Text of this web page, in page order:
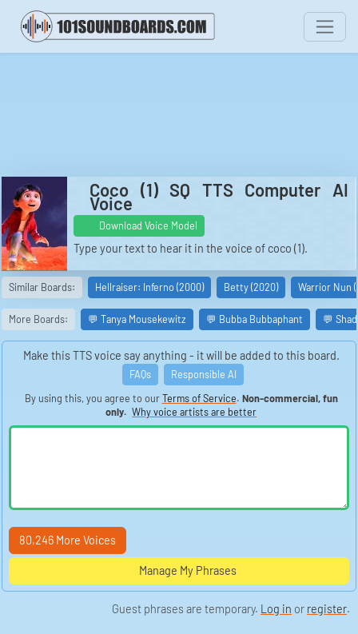
Coco (1) SQ TTS Computer AI
Voice
Download Voice Model
Type your text to hear it in the voice of coco (1).
Similar Boards: Hellraiser: Inferno (2000) Betty (2020) Warrior Nun
More Boards: 💬 Tanya Mousekewitz 💬 Bubba Bubbaphant 💬
Make this TTS voice say anything - it will be added to this board.
FAQs
Responsible AI
By using this, you agree to ourTerms of Service. Non-commercial, fun
only. Why voice artists are better
80,246 More Voices
Manage My Phrases
Guest phrases are temporary. Log in or register.